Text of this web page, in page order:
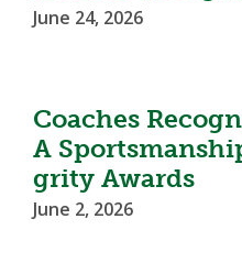
June 24, 2026
Coaches
A
grity Awards
June 2, 2026